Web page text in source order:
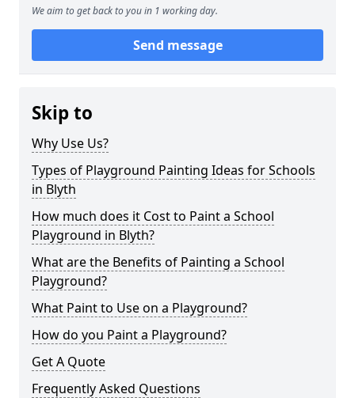
We aim to get back to you in 1 working day.
Send message
Skip to
Why Use Us?
Types of Playground Painting Ideas for Schools
in Blyth
How much does it Cost to Paint a School
Playground in Blyth?
What are the Benefits of Painting a School
Playground?
What Paint to Use on a Playground?
How do you Paint a Playground?
Get A Quote
Frequently Asked Questions